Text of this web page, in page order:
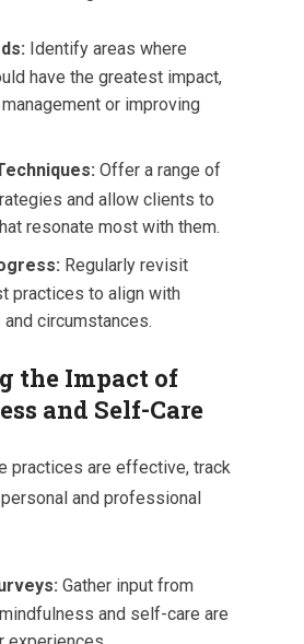
Identify areas where
have the greatest impact,
or improving
Offer a range of
and allow clients to
resonate most with them.
Regularly revisit
practices to align with
circumstances.
the Impact of
and Self-Care
practices are effective, track
and professional
Gather input from
and self-care are